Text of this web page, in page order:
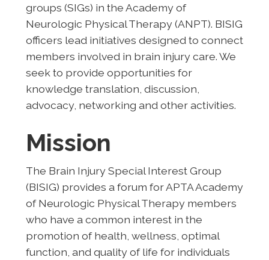
groups (SIGs) in the Academy of
Neurologic Physical Therapy (ANPT). BISIG
officers lead initiatives designed to connect
members involved in brain injury care. We
seek to provide opportunities for
knowledge translation, discussion,
advocacy, networking and other activities.
Mission
The Brain Injury Special Interest Group
(BISIG) provides a forum for APTA Academy
of Neurologic Physical Therapy members
who have a common interest in the
promotion of health, wellness, optimal
function, and quality of life for individuals